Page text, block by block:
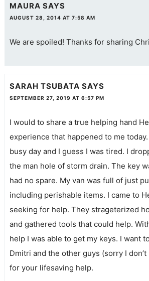
MAURA SAYS
AUGUST 28, 2014 AT 7:58 AM
We are spoiled! Thanks for sharing
SARAH TSUBATA SAYS
SEPTEMBER 27, 2019 AT 6:57 PM
I would to share a true helping hand
experience that happened to me
busy day and I guess I was tired. I
the man hole of storm drain. The key
had no spare. My van was full of just
including perishable items. I came to
seeking for help. They strageterized
and gathered tools that could help.
help I was able to get my keys. I want
Dmitri and the other guys (sorry I
for your lifesaving help.